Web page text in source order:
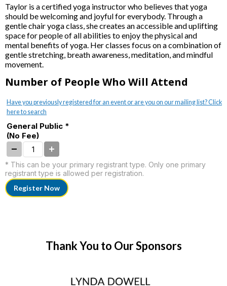
Taylor is a certified yoga instructor who believes that yoga
should be welcoming and joyful for everybody. Through a
gentle chair yoga class, she creates an accessible and uplifting
space for people of all abilities to enjoy the physical and
mental benefits of yoga. Her classes focus on a combination of
gentle stretching, breath awareness, meditation, and mindful
movement.
Number of People Who Will Attend
Have you previously registered for an event or are you on our mailing list? Click
here to search
General Public *
(No Fee)
* This can be your primary registrant type. Only one primary
registrant type is allowed per registration.
Register Now
Thank You to Our Sponsors